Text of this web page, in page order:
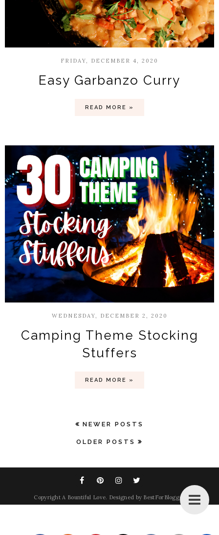
FRIDAY, DECEMBER 4, 2020
Easy Garbanzo Curry
READ MORE »
WEDNESDAY, DECEMBER 2, 2020
Camping Theme Stocking
Stuffers
READ MORE »
NEWER POSTS
OLDER POSTS
CopyrightA Bountiful Love. Designed by BestForBlogger